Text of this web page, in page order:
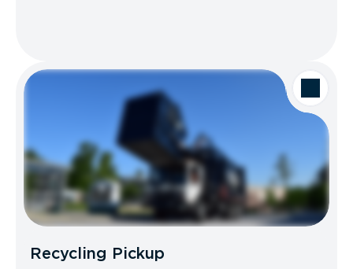
Recycling Pickup